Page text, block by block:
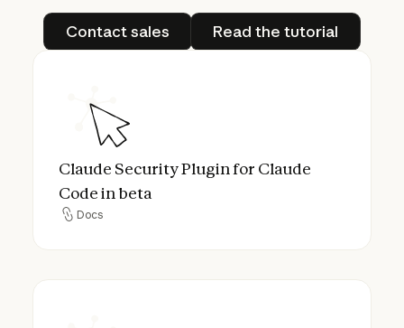
Contact sales
Contact sales
Read the tutorial
Read the tutorial
Claude Security Plugin for Claude
Code in beta
Docs
Docs